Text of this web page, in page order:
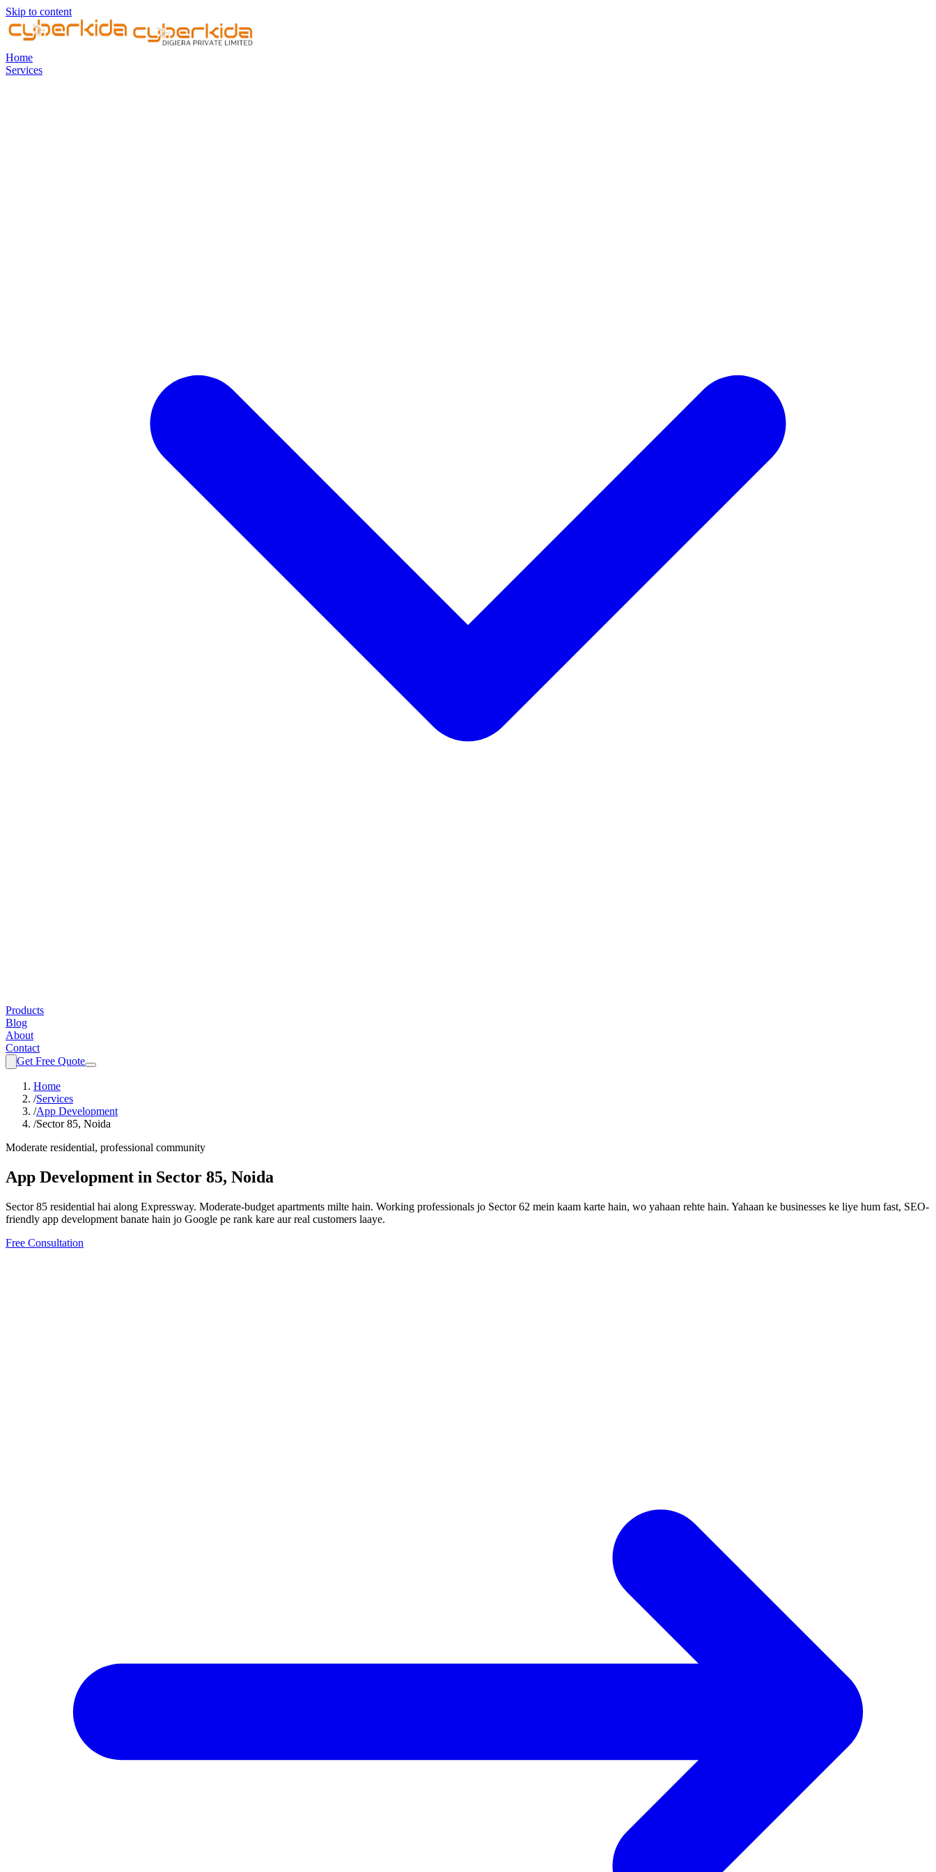
Skip to content
Home
Services
Products
Blog
About
Contact
Get Free Quote
Home
/Services
/App Development
/Sector 85, Noida
Moderate residential, professional community
App Development in Sector 85, Noida
Sector 85 residential hai along Expressway. Moderate-budget apartments milte hain. Working professionals jo Sector 62 mein kaam karte hain, wo yahaan rehte hain. Yahaan ke businesses ke liye hum fast, SEO-
friendly app development banate hain jo Google pe rank kare aur real customers laaye.
Free Consultation